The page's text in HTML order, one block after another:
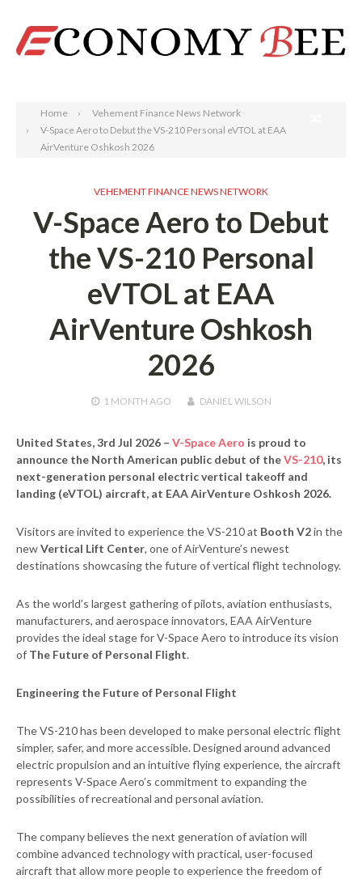
Home
Vehement Finance News Network
V-Space Aero to Debut the VS-210 Personal eVTOL at EAA
AirVenture Oshkosh 2026
VEHEMENT FINANCE NEWS NETWORK
V-Space Aero to Debut
the VS-210 Personal
eVTOL at EAA
AirVenture Oshkosh
2026
1 MONTH AGO DANIEL WILSON
United States, 3rd Jul 2026 – V-Space Aero is proud to
announce the North American public debut of theVS-210, its
next-generation personal electric vertical takeoff and
landing (eVTOL) aircraft, at EAA AirVenture Oshkosh 2026.
Visitors are invited to experience the VS-210 at Booth V2in the
newVertical Lift Center, one of AirVenture’s newest
destinations showcasing the future of vertical flight technology.
As the world’s largest gathering of pilots, aviation enthusiasts,
manufacturers, and aerospace innovators, EAA AirVenture
provides the ideal stage for V-Space Aero to introduce its vision
of The Future of Personal Flight.
Engineering the Future of Personal Flight
The VS-210 has been developed to make personal electric flight
simpler, safer, and more accessible. Designed around advanced
electric propulsion and an intuitive flying experience, the aircraft
represents V-Space Aero’s commitment to expanding the
possibilities of recreational and personal aviation.
The company believes the next generation of aviation will
combine advanced technology with practical, user-focused
aircraft that allow more people to experience the freedom of